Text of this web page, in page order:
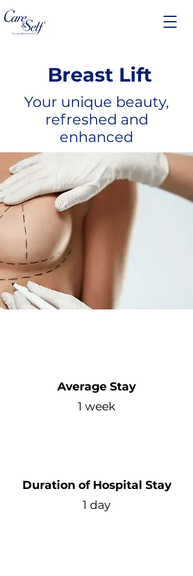
Breast Lift
Your unique beauty,
refreshed and
enhanced
Average Stay
1 week
Duration of Hospital Stay
1 day